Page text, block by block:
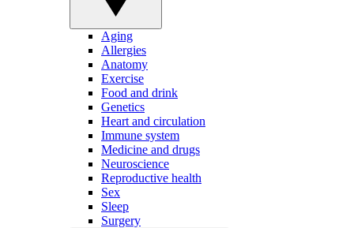
Aging
Allergies
Anatomy
Exercise
Food and drink
Genetics
Heart and circulation
Immune system
Medicine and drugs
Neuroscience
Reproductive health
Sex
Sleep
Surgery